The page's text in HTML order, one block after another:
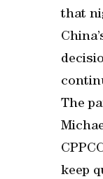
that
The
keep